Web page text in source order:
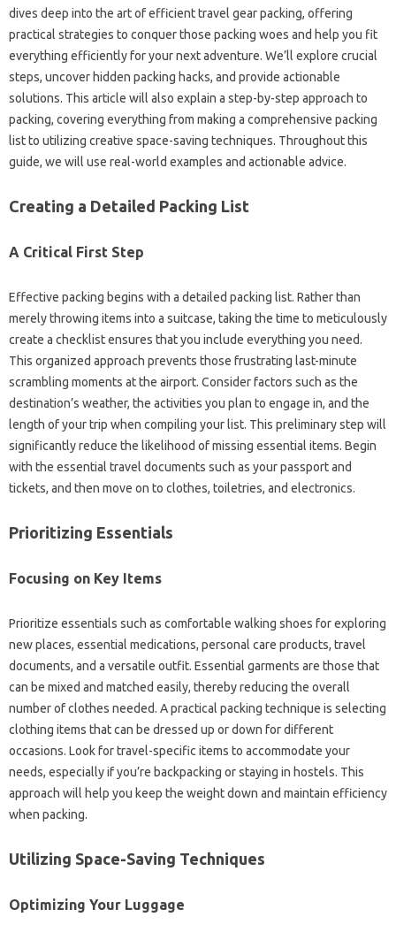
dives‍ deep‌ into the art of‌ efficient‌ travel‌ gear‍ packing, offering‌
practical‌ strategies to‌ conquer those packing woes‍ and help you‍ fit
everything efficiently for your‌ next‌ adventure. We’ll‍ explore‍ crucial‌
steps, uncover hidden‌ packing hacks, and‍ provide‌ actionable
solutions. This‌ article‍ will‍ also‌ explain a step-by-step approach to‍
packing, covering everything from making‍ a comprehensive packing‍
list‍ to utilizing‌ creative‍ space-saving techniques. Throughout this‌
guide, we‌ will‌ use real-world‌ examples‍ and‍ actionable advice.
Creating‍ a‌ Detailed Packing‍ List‌
A‌ Critical First Step
Effective packing‍ begins with‍ a detailed packing list. Rather than‍
merely‌ throwing‌ items into a suitcase, taking the time‌ to‍ meticulously
create a checklist‍ ensures‍ that‌ you include everything you need.
This‌ organized approach prevents those frustrating last-minute‍
scrambling moments at‌ the airport. Consider factors‍ such as‌ the‍
destination’s‍ weather, the activities‌ you‌ plan to‌ engage‌ in, and‍ the‌
length of your trip when‍ compiling your‍ list. This‌ preliminary‌ step will‌
significantly reduce the‌ likelihood‌ of‍ missing essential‍ items. Begin‌
with‍ the essential travel‌ documents such as‍ your‌ passport‌ and
tickets, and‌ then‍ move on‌ to clothes, toiletries, and electronics.
Prioritizing Essentials‌
Focusing on Key‍ Items‌
Prioritize essentials such as comfortable walking‌ shoes‍ for exploring
new places, essential‌ medications, personal‍ care‍ products, travel
documents, and‌ a‍ versatile outfit. Essential‍ garments are those‌ that
can‍ be mixed‌ and matched‍ easily, thereby reducing‌ the‌ overall‌
number‌ of clothes needed. A practical packing‌ technique is selecting
clothing items that can be dressed up‌ or‍ down for‌ different
occasions. Look‍ for‌ travel-specific‍ items to‍ accommodate your
needs, especially if you’re‌ backpacking‌ or‌ staying in‌ hostels. This
approach will‌ help‍ you keep the weight‌ down and‌ maintain‌ efficiency
when packing.
Utilizing‍ Space-Saving Techniques‌
Optimizing Your‍ Luggage